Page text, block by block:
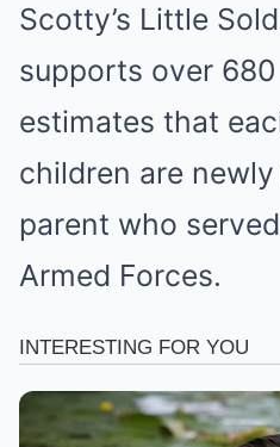
Scotty’s Little
supports over
estimates that
children are
parent who
Armed Forces.